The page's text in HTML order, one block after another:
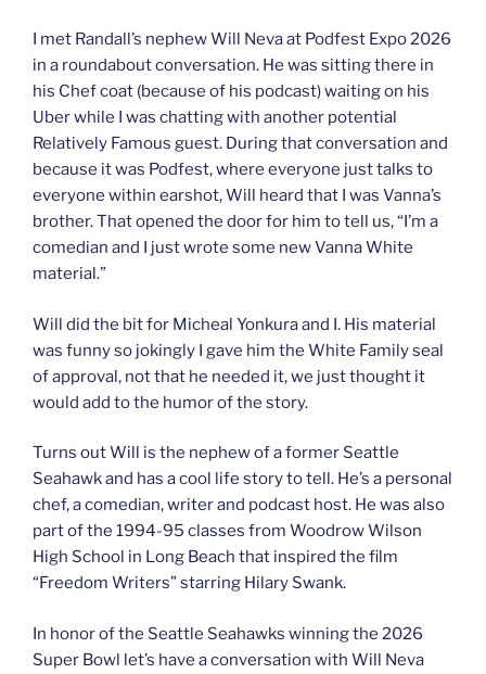
I met Randall’s nephew Will Neva at Podfest Expo 2026
in a roundabout conversation. He was sitting there in
his Chef coat (because of his podcast) waiting on his
Uber while I was chatting with another potential
Relatively Famous guest. During that conversation and
because it was Podfest, where everyone just talks to
everyone within earshot, Will heard that I was Vanna’s
brother. That opened the door for him to tell us, “I’m a
comedian and I just wrote some new Vanna White
material.”
Will did the bit for Micheal Yonkura and I. His material
was funny so jokingly I gave him the White Family seal
of approval, not that he needed it, we just thought it
would add to the humor of the story.
Turns out Will is the nephew of a former Seattle
Seahawk and has a cool life story to tell. He’s a personal
chef, a comedian, writer and podcast host. He was also
part of the 1994-95 classes from Woodrow Wilson
High School in Long Beach that inspired the film
“Freedom Writers” starring Hilary Swank.
In honor of the Seattle Seahawks winning the 2026
Super Bowl let’s have a conversation with Will Neva